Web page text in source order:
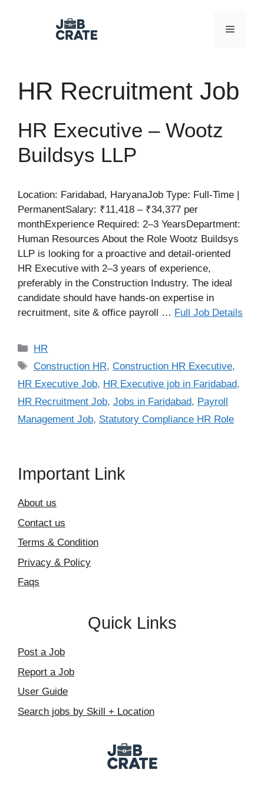
Menu
HR Recruitment Job
HR Executive – Wootz
Buildsys LLP
Location: Faridabad, HaryanaJob Type: Full-Time |
PermanentSalary: ₹11,418 – ₹34,377 per
monthExperience Required: 2–3 YearsDepartment:
Human Resources About the Role Wootz Buildsys
LLP is looking for a proactive and detail-oriented
HR Executive with 2–3 years of experience,
preferably in the Construction Industry. The ideal
candidate should have hands-on expertise in
recruitment, site & office payroll … Full Job Details
Categories
HR
Tags
Construction HR,Construction HR Executive,
HR Executive Job, HR Executive job in Faridabad,
HR Recruitment Job, Jobs in Faridabad, Payroll
Management Job, Statutory Compliance HR Role
Important Link
About us
Contact us
Terms & Condition
Privacy & Policy
Faqs
Quick Links
Post a Job
Report a Job
User Guide
Search jobs by Skill + Location